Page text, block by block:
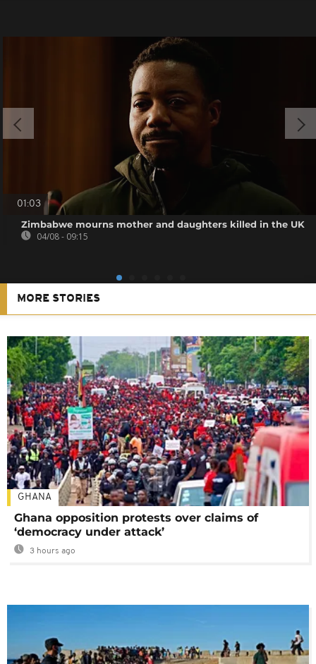
01:03
Zimbabwe mourns mother and daughters killed in the UK
04/08 - 09:15
MORE STORIES
GHANA
Ghana opposition protests over claims of
‘democracy under attack’
3 hours ago